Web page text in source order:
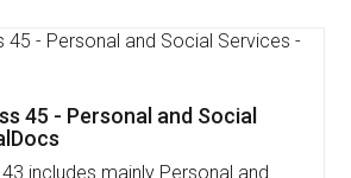
App available on: